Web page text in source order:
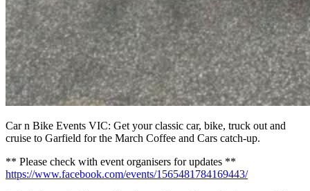
Car n Bike Events VIC: Get your classic car, bike, truck out and
cruise to Garfield for the March Coffee and Cars catch-up.
** Please check with event organisers for updates **
https://www.facebook.com/events/1565481784169443/